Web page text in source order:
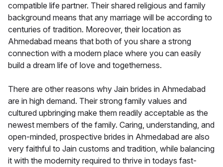
compatible life partner. Their shared religious and family
background means that any marriage will be according to
centuries of tradition. Moreover, their location as
Ahmedabad means that both of you share a strong
connection with a modern place where you can easily
build a dream life of love and togetherness.
There are other reasons why Jain brides in Ahmedabad
are in high demand. Their strong family values and
cultured upbringing make them readily acceptable as the
newest members of the family. Caring, understanding, and
open-minded, prospective brides in Ahmedabad are also
very faithful to Jain customs and tradition, while balancing
it with the modernity required to thrive in todays fast-